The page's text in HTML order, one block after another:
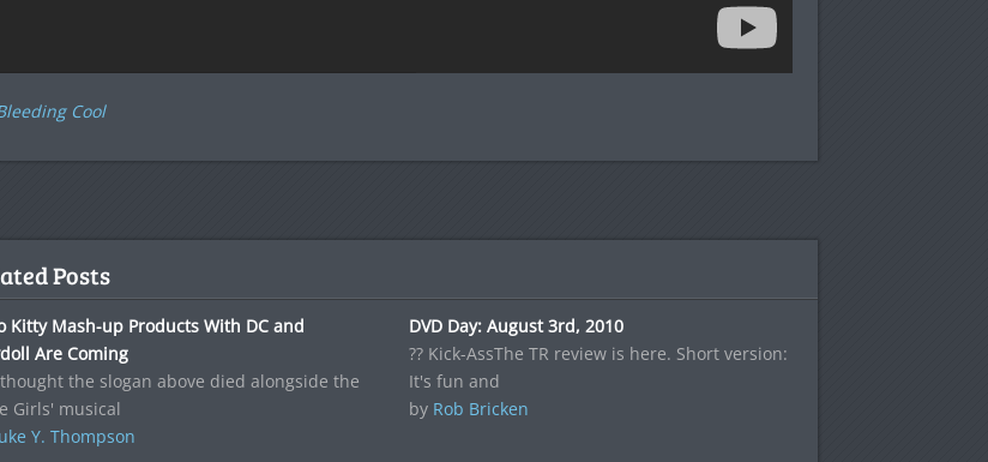
Cool
Posts
Kitty Mash-up Products With DC and
Are Coming
the slogan above died alongside the
Girls' musical
Y. Thompson
DVD Day: August 3rd, 2010
?? Kick-AssThe TR review is here. Short version:
It's fun and
by Rob Bricken